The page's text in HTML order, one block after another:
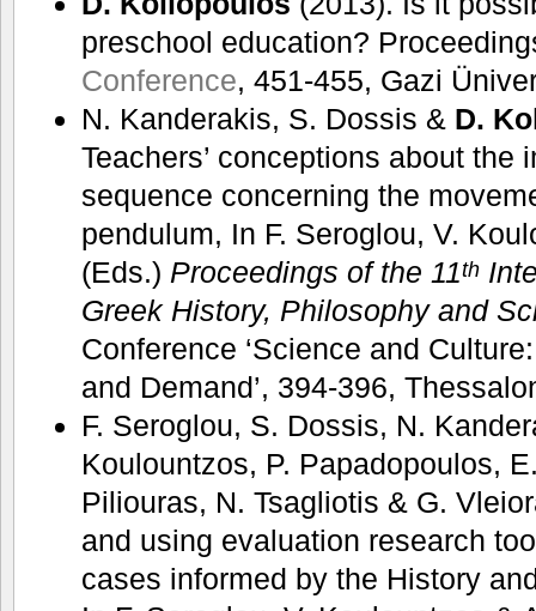
preschool education?
Conference, 451-455, Gazi
N. Kanderakis, S. Dossis & D.
Teachers’ conceptions about the
sequence concerning the
pendulum, In F. Seroglou, V.
(Eds.) Proceedings of the 11th
Greek History, Philosophy and
Conference ‘Science and
and Demand’, 394-396,
F. Seroglou, S. Dossis, N.
Koulountzos, P. Papadopoulos,
Piliouras, N. Tsagliotis & G.
and using evaluation research
cases informed by the History